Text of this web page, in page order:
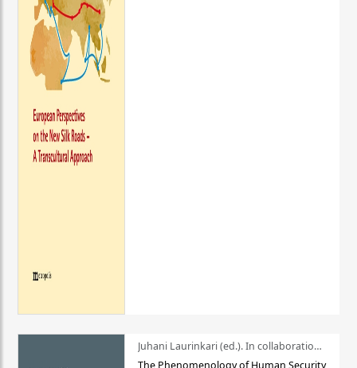
Juhani Laurinkari (ed.). In collaboration with Pauli Niemelä